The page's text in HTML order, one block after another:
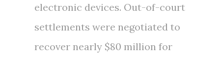
electronic devices. Out-of-court
settlements were negotiated to
recover nearly $80 million for